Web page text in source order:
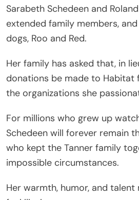
Sarabeth Schedeen and
extended family members,
dogs, Roo and Red.
Her family has asked that, in
donations be made to Habitat
the organizations she
For millions who grew up
Schedeen will forever remain
who kept the Tanner family
impossible circumstances.
Her warmth, humor, and